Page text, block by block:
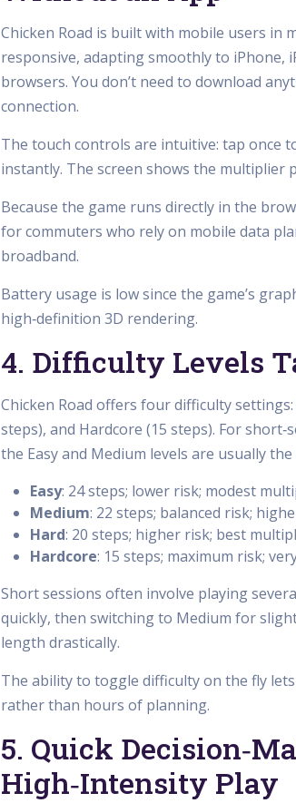
Chicken Road is built with mobile users in
responsive, adapting smoothly to iPhone,
browsers. You don’t need to download
connection.
The touch controls are intuitive: tap once
instantly. The screen shows the multiplier
Because the game runs directly in the
for commuters who rely on mobile data
broadband.
Battery usage is low since the game’s
high‑definition 3D rendering.
4. Difficulty Levels
Chicken Road offers four difficulty
steps), and Hardcore (15 steps). For
the Easy and Medium levels are usually
Easy: 24 steps; lower risk; modest
Medium: 22 steps; balanced risk;
Hard: 20 steps; higher risk; best
Hardcore: 15 steps; maximum risk;
Short sessions often involve playing
quickly, then switching to Medium for
length drastically.
The ability to toggle difficulty on the fly
rather than hours of planning.
5. Quick
High‑Intensity Play